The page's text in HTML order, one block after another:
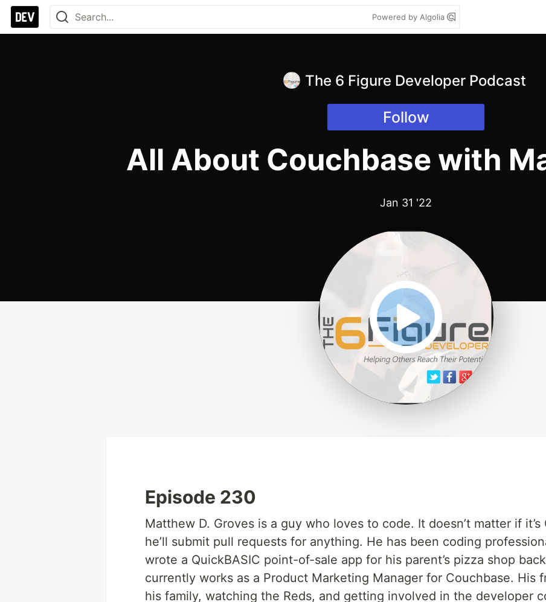
Powered by Algolia
The 6 Figure Developer Podcast
Follow
All About Couchbase with
Jan 31 '22
Episode 230
Matthew D. Groves is a guy who loves to code. It doesn’t matter if it’s
he’ll submit pull requests for anything. He has been coding
wrote a QuickBASIC point-of-sale app for his parent’s pizza shop
currently works as a Product Marketing Manager for Couchbase. His
his family, watching the Reds, and getting involved in the developer